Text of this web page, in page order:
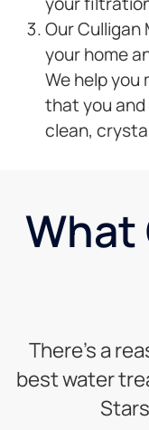
Our
your home
We help
that you and
clean,
What
There’s a
best water